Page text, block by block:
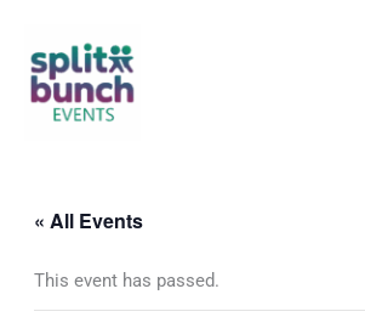
content
« All Events
This event has passed.